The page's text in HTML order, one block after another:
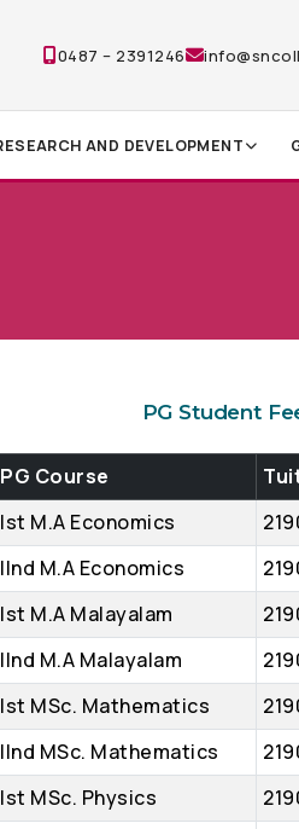
0487 – 2391246
AND DEVELOPMENT
PG Student
PG Course
Ist M.A Economics
IInd M.A Economics
Ist M.A Malayalam
IInd M.A Malayalam
Ist MSc. Mathematics
IInd MSc. Mathematics
Ist MSc. Physics